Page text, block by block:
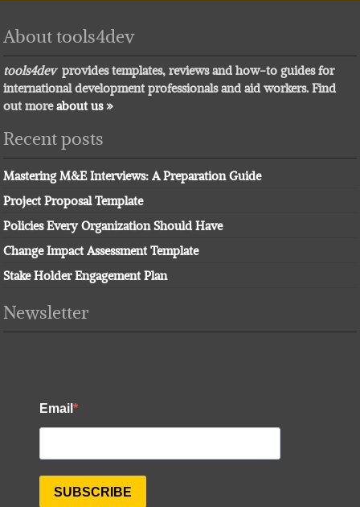
About tools4dev
tools4devprovides templates, reviews and how-to guides for
international development professionals and aid workers. Find
out moreabout us »
Recent posts
Mastering M&E Interviews: A Preparation Guide
Project Proposal Template
Policies Every Organization Should Have
Change Impact Assessment Template
Stake Holder Engagement Plan
Newsletter